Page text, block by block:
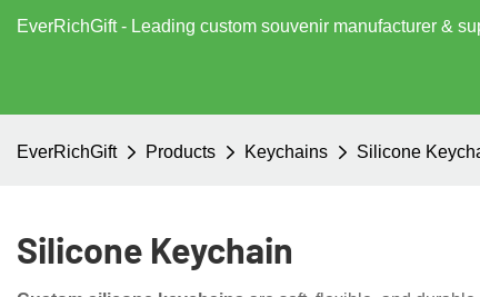
EverRichGift - Leading custom souvenir manufacturer &
EverRichGift Products Keychains Silicone
Silicone Keychain